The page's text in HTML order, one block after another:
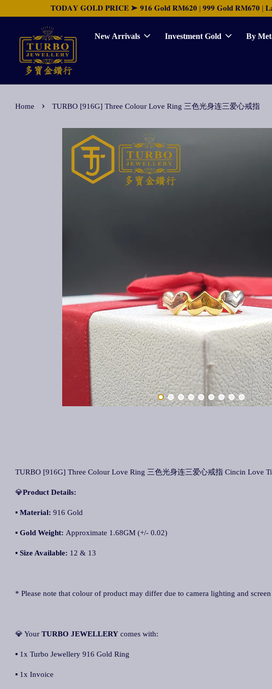
𝐓𝐎𝐃𝐀𝐘 𝐆𝐎𝐋𝐃 𝐏𝐑𝐈𝐂𝐄 ➤ 𝟗𝟏𝟔 𝐆𝐨𝐥𝐝 𝐑𝐌𝟔𝟐𝟎 | 𝟗𝟗𝟗 𝐆𝐨𝐥𝐝 𝐑𝐌𝟔𝟕𝟎 |
New Arrivals Investment Gold By
Home › TURBO [916G] Three Colour Love Ring 三色光身连三爱心戒指
TURBO [916G] Three Colour Love Ring 三色光身连三爱心戒指 Cincin Love
💎Product Details:
▪ Material: 916 Gold
▪ Gold Weight: Approximate 1.68GM (+/- 0.02)
▪ Size Available: 12 & 13
* Please note that colour of product may differ due to camera lighting and
💎 Your TURBO JEWELLERY comes with:
▪ 1x Turbo Jewellery 916 Gold Ring
▪ 1x Invoice